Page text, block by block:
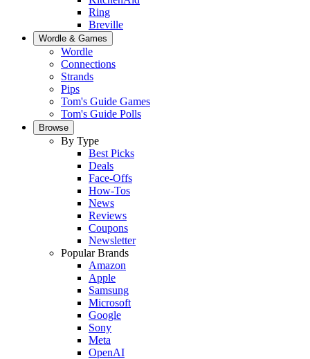
Ring
Breville
Wordle & Games
Wordle
Connections
Strands
Pips
Tom's Guide Games
Tom's Guide Polls
Browse
By Type
Best Picks
Deals
Face-Offs
How-Tos
News
Reviews
Coupons
Newsletter
Popular Brands
Amazon
Apple
Samsung
Microsoft
Google
Sony
Meta
OpenAI